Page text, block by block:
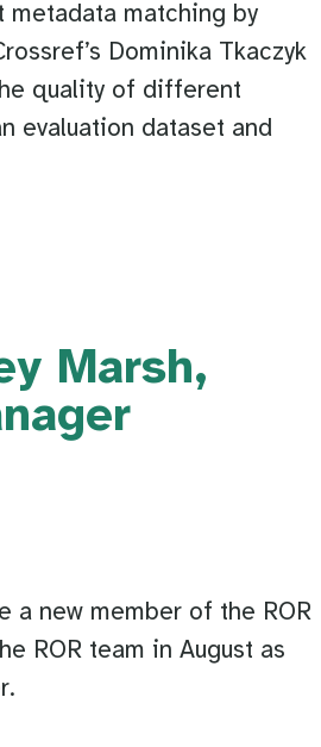
metadata matching by
Dominika Tkaczyk
quality of different
evaluation dataset and
Marsh,
a new member of the ROR
ROR team in August as